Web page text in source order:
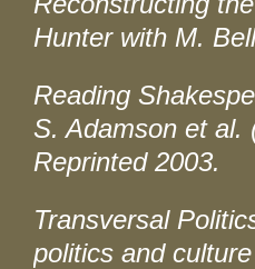
Hunter with M.
Reading
S. Adamson et al.
Reprinted 2003.
Transversal
politics and culture